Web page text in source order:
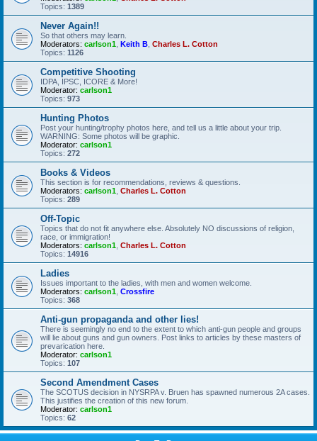
Topics: 1389
Never Again!!
So that others may learn.
Moderators: carlson1 Keith B Charles L. Cotton
Topics: 1126
Competitive Shooting
IDPA, IPSC, ICORE & More!
Moderator: carlson1
Topics: 973
Hunting Photos
Post your hunting/trophy photos here, and tell us a little about your trip.
WARNING: Some photos will be graphic.
Moderator: carlson1
Topics: 272
Books & Videos
This section is for recommendations, reviews & questions.
Moderators: carlson1 Charles L. Cotton
Topics: 289
Off-Topic
Topics that do not fit anywhere else. Absolutely NO discussions of religion,
race, or immigration!
Moderators: carlson1 Charles L. Cotton
Topics: 14916
Ladies
Issues important to the ladies, with men and women welcome.
Moderators: carlson1 Crossfire
Topics: 368
Anti-gun propaganda and other lies!
There is seemingly no end to the extent to which anti-gun people and groups
will lie about guns and gun owners. Post links to articles by these masters of
prevarication here.
Moderator: carlson1
Topics: 107
Second Amendment Cases
The SCOTUS decision in NYSRPA v. Bruen has spawned numerous 2A cases.
This justifies the creation of this new forum.
Moderator: carlson1
Topics: 62